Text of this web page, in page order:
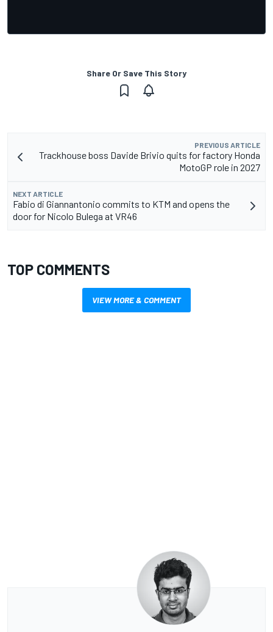
Share Or Save This Story
PREVIOUS ARTICLE
Trackhouse boss Davide Brivio quits for factory Honda
MotoGP role in 2027
NEXT ARTICLE
Fabio di Giannantonio commits to KTM and opens the
door for Nicolo Bulega at VR46
TOP COMMENTS
VIEW MORE & COMMENT